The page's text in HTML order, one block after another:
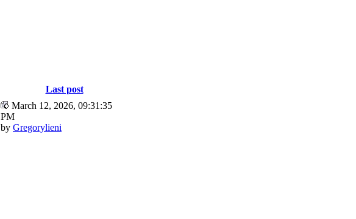
Last post
March 12, 2026, 09:31:35
PM
by Gregorylieni